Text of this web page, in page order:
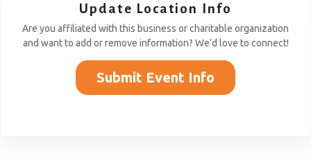
Update Location Info
Are you affiliated with this business or charitable organization
and want to add or remove information? We’d love to connect!
Submit Event Info